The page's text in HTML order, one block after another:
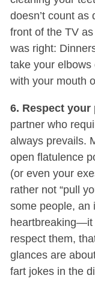
doesn’t count as
front of the TV
was right:
take your elbows
with your mouth
6. Respect your
partner who
always prevails.
open flatulence
(or even your
rather not “pull
some people, an
heartbreaking—it
respect them,
glances are
fart jokes in the